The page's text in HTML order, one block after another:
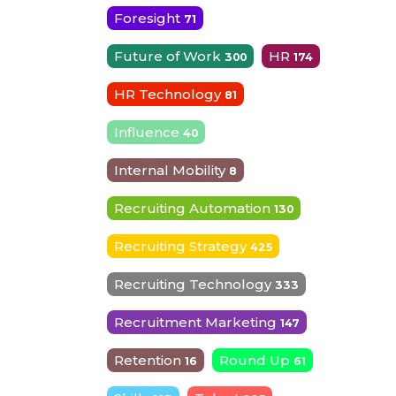
Foresight 71
Future of Work 300 HR 174
HR Technology 81
Influence 40
Internal Mobility 8
Recruiting Automation 130
Recruiting Strategy 425
Recruiting Technology 333
Recruitment Marketing 147
Retention 16 Round Up 61